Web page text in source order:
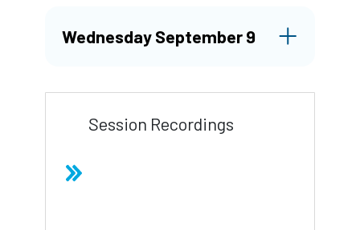
Wednesday September 9
Session Recordings